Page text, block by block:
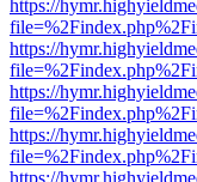
https://
https://
https://
https://
https://